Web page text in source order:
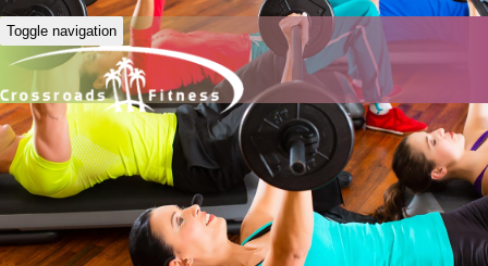
Toggle navigation